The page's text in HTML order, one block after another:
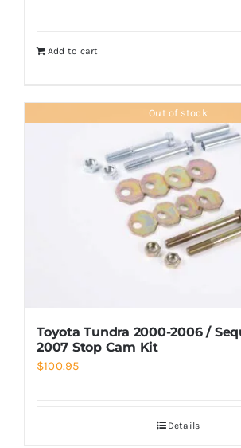
Add to cart
Out of stock
Toyota Tundra 2000-2006 /
2007 Stop Cam Kit
$100.95
Details